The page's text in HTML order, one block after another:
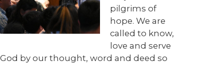
pilgrims of
hope. We are
called to know,
love and serve
God by our thought, word and deed so